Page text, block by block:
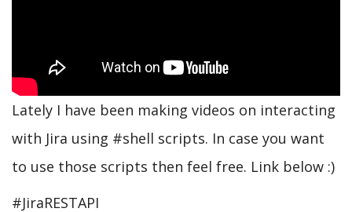
Lately I have been making videos on interacting
with Jira using #shell scripts. In case you want
to use those scripts then feel free. Link below :)
#JiraRESTAPI